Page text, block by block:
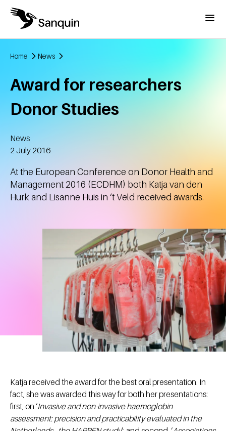
Skip to main content
Menu
Home News
Award for researchers
Donor Studies
News
Created
2 July 2016
At the European Conference on Donor Health and
Management 2016 (ECDHM) both Katja van den
Hurk and Lisanne Huis in ‘t Veld received awards.
Katja received the award for the best oral presentation. In
fact, she was awarded this way for both her presentations:
first, on ‘Invasive and non-invasive haemoglobin
assessment: precision and practicability evaluated in the